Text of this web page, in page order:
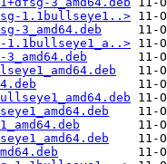
1.1bullseye1..>
3_amd64.deb
1.1bullseye1_a..>